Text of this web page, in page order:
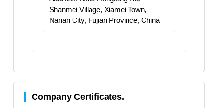
Shanmei Village, Xiamei Town,
Nanan City, Fujian Province, China
Company Certificates.